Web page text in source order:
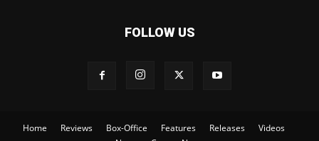
FOLLOW US
Home Reviews Box-Office Features Releases
Videos